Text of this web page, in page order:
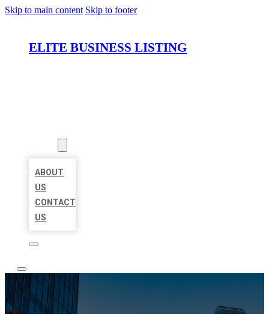
Skip to main content Skip to footer
ELITE BUSINESS LISTING
ABOUT
US
CONTACT
US